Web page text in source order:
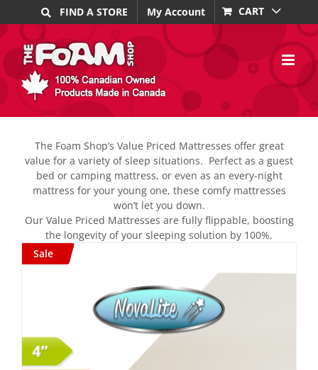
to
content
FIND A STORE My Account CART
The Foam Shop’s Value Priced Mattresses offer great
value for a variety of sleep situations. Perfect as a guest
bed or camping mattress, or even as an every-night
mattress for your young one, these comfy mattresses
won’t let you down.
Our Value Priced Mattresses are fully flippable, boosting
the longevity of your sleeping solution by 100%.
Sale